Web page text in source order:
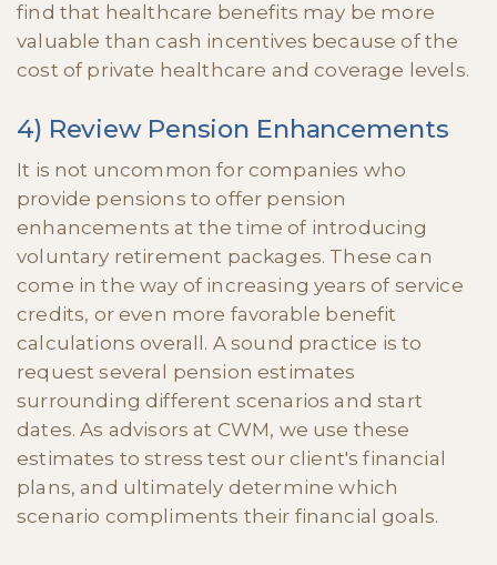
find that healthcare benefits may be more
valuable than cash incentives because of the
cost of private healthcare and coverage levels.
4) Review Pension Enhancements
It is not uncommon for companies who
provide pensions to offer pension
enhancements at the time of introducing
voluntary retirement packages. These can
come in the way of increasing years of service
credits, or even more favorable benefit
calculations overall. A sound practice is to
request several pension estimates
surrounding different scenarios and start
dates. As advisors at CWM, we use these
estimates to stress test our client's financial
plans, and ultimately determine which
scenario compliments their financial goals.